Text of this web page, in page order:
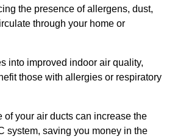
the presence of allergens, dust,
through your home or
into improved indoor air quality,
those with allergies or respiratory
of your air ducts can increase the
system, saving you money in the